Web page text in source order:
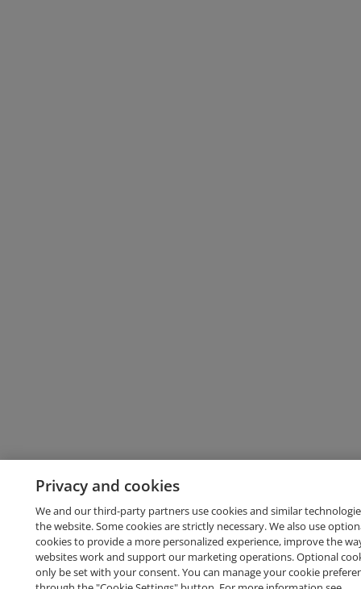
Privacy and cookies
We and our third-party partners use cookies and similar
the website. Some cookies are strictly necessary. We also use
cookies to provide a more personalized experience, improve the
websites work and support our marketing operations. Optional
only be set with your consent. You can manage your cookie